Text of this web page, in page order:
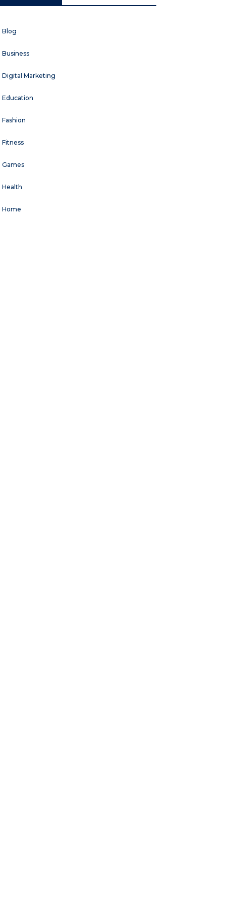
Blog
Business
Digital Marketing
Education
Fashion
Fitness
Games
Health
Home